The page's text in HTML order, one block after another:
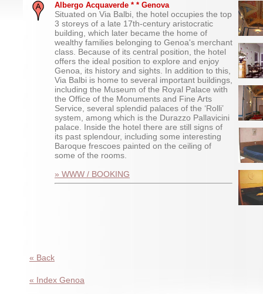
Albergo Acquaverde * * Genova
Situated on Via Balbi, the hotel occupies the top
3 storeys of a late 17th-century aristocratic
building, which later became the home of
wealthy families belonging to Genoa's merchant
class. Because of its central position, the hotel
offers the ideal position to explore and enjoy
Genoa, its history and sights. In addition to this,
Via Balbi is home to several important buildings,
including the Museum of the Royal Palace with
the Office of the Monuments and Fine Arts
Service, several splendid palaces of the ‘Rolli’
system, among which is the Durazzo Pallavicini
palace. Inside the hotel there are still signs of
its past splendour, including some interesting
Baroque frescoes painted on the ceiling of
some of the rooms.
» WWW / BOOKING
« Back
« Index Genoa